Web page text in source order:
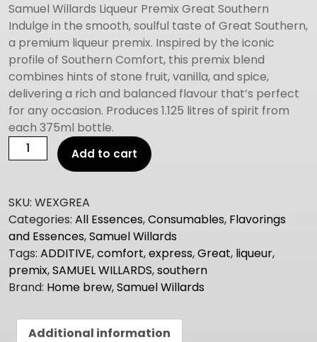
Samuel Willards Liqueur Premix Great Southern
Indulge in the smooth, soulful taste of Great Southern,
a premium liqueur premix. Inspired by the iconic
profile of Southern Comfort, this premix blend
combines hints of stone fruit, vanilla, and spice,
delivering a rich and balanced flavour that’s perfect
for any occasion. Produces 1.125 litres of spirit from
each 375ml bottle.
Samuel
Willard's
Premix
GREAT
SOUTHERN
quantity
Add to cart
SKU: WEXGREA
Categories: All Essences,Consumables, Flavorings
and Essences,Samuel Willards
Tags: ADDITIVE,comfort,express,Great, liqueur,
premix,SAMUEL WILLARDS,southern
Brand: Home brew,Samuel Willards
Additional information